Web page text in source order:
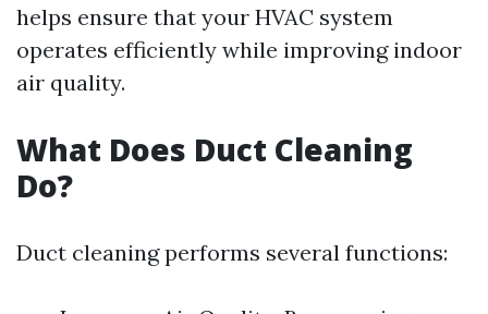
helps ensure that your HVAC system
operates efficiently while improving indoor
air quality.
What Does Duct Cleaning
Do?
Duct cleaning performs several functions: